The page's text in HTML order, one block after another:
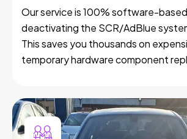
Our service is 100% software-
deactivating the SCR/AdBlue
This saves you thousands on
temporary hardware component